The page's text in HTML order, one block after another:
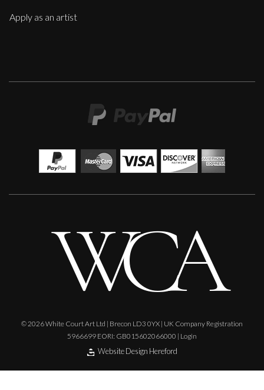
Ian Laurie
Apply as an artist
© 2026 White Court Art Ltd | Brecon LD3 0YX | UK Company Registration
5966699 EORI: GB015602066000 | Login
Website Design Hereford